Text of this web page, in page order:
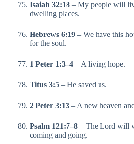
Isaiah 32:18 – My people will
dwelling places.
Hebrews 6:19 – We have this
for the soul.
1 Peter 1:3–4 – A living hope.
Titus 3:5 – He saved us.
2 Peter 3:13 – A new heaven
Psalm 121:7–8 – The Lord will
coming and going.